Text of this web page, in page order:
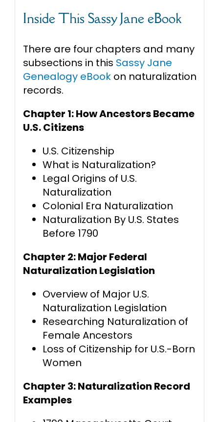
Inside This Sassy Jane eBook
There are four chapters and many
subsections in this Sassy Jane
Genealogy eBookon naturalization
records.
Chapter 1: How Ancestors Became
U.S. Citizens
U.S. Citizenship
What is Naturalization?
Legal Origins of U.S.
Naturalization
Colonial Era Naturalization
Naturalization By U.S. States
Before 1790
Chapter 2: Major Federal
Naturalization Legislation
Overview of Major U.S.
Naturalization Legislation
Researching Naturalization of
Female Ancestors
Loss of Citizenship for U.S.-Born
Women
Chapter 3: Naturalization Record
Examples